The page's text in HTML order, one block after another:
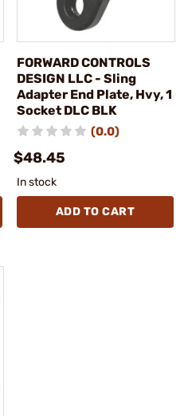
FORWARD CONTROLS
DESIGN LLC - Sling
Adapter End Plate, Hvy, 1
Socket DLC BLK
(0.0)
$48.45
In stock
ADD TO CART